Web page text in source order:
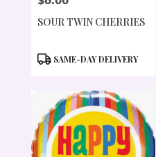
SOUR TWIN CHERRIES
PRODUCT
SAME-DAY DELIVERY